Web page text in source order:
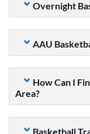
Overnight
AAU
How Can I
Area?
Basketball